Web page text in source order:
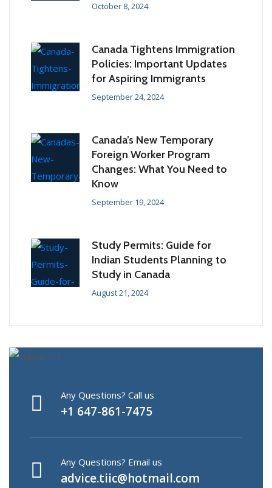
October 8, 2024
Canada Tightens Immigration
Policies: Important Updates
for Aspiring Immigrants
September 24, 2024
Canada’s New Temporary
Foreign Worker Program
Changes: What You Need to
Know
September 19, 2024
Study Permits: Guide for
Indian Students Planning to
Study in Canada
August 21, 2024
Any Questions? Call us
+1 647-861-7475
Any Questions? Email us
advice.tiic@hotmail.com